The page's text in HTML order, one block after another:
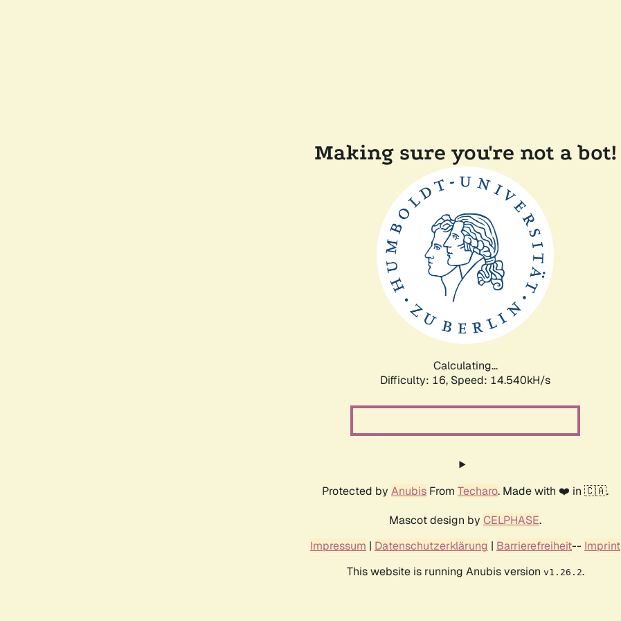
Making sure you're not a bot!
Calculating...
Difficulty: 16, Speed: 16.818kH/s
Protected by Anubis From Techaro. Made with ❤️ in 🇨🇦.
Mascot design by CELPHASE.
Impressum | Datenschutzerklärung | Barrierefreiheit-- Imprint
This website is running Anubis version v1.26.2.